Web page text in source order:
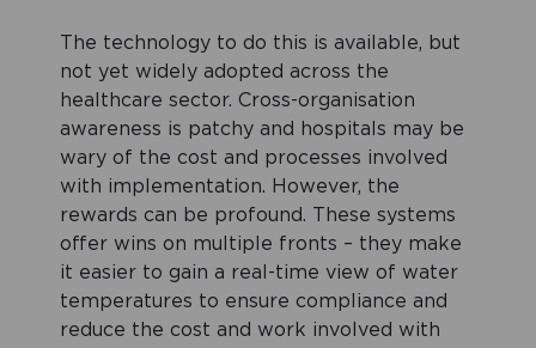
The technology to do this is available, but
not yet widely adopted across the
healthcare sector. Cross-organisation
awareness is patchy and hospitals may be
wary of the cost and processes involved
with implementation. However, the
rewards can be profound. These systems
offer wins on multiple fronts – they make
it easier to gain a real-time view of water
temperatures to ensure compliance and
reduce the cost and work involved with